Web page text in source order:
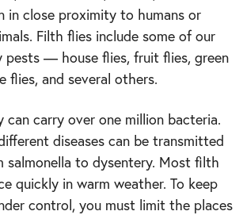
in close proximity to humans or
Filth flies include some of our
pests — house flies, fruit flies, green
flies, and several others.
can carry over one million bacteria.
diseases can be transmitted
salmonella to dysentery. Most filth
quickly in warm weather. To keep
control, you must limit the places